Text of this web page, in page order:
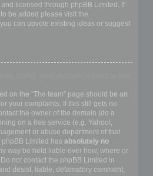
licensed through phpBB Limited. If
be added please visit the
can upvote existing ideas or suggest
on the “The team” page should be an
your complaints. If this still gets no
the owner of the domain (do a
on a free service (e.g. Yahoo!,
or abuse department of that
Limited has absolutely no
way be held liable over how, where or
not contact the phpBB Limited in
desist, liable, defamatory comment,